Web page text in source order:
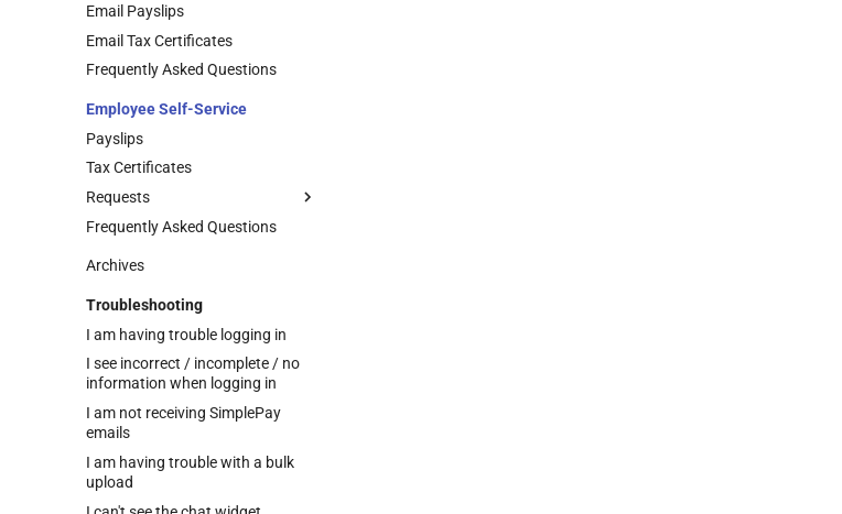
Self-Service General Settings
Managing Employee Leave
Requests
Managing Employee Info
Update Requests
Managing Employee Claim
Requests
Approval Structure Setup
Approval Override
Email Payslips
Email Tax Certificates
Frequently Asked Questions
Employee Self-Service
Payslips
Tax Certificates
Requests
Managing Your Info Update
Leave Requests
Upload Supporting
Documents to Leave
Requests
Managing Your Claim Requests
Frequently Asked Questions
Archives
Troubleshooting
I am having trouble logging in
I see incorrect / incomplete / no
information when logging in
I am not receiving SimplePay
emails
I am having trouble with a bulk
upload